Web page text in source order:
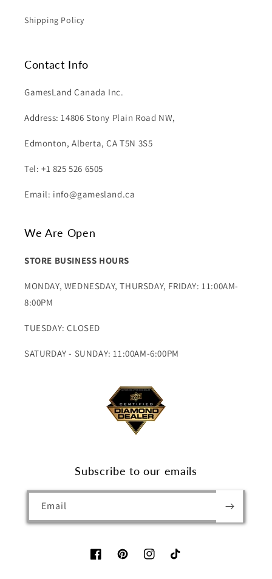
Shipping Policy
Contact Info
GamesLand Canada Inc.
Address: 14806 Stony Plain Road NW,
Edmonton, Alberta, CA T5N 3S5
Tel: +1 825 526 6505
Email: info@gamesland.ca
We Are Open
STORE BUSINESS HOURS
MONDAY, WEDNESDAY, THURSDAY, FRIDAY: 11:00AM-
8:00PM
TUESDAY: CLOSED
SATURDAY - SUNDAY: 11:00AM-6:00PM
Subscribe to our emails
Email
FacebookPinterestInstagramTikTok